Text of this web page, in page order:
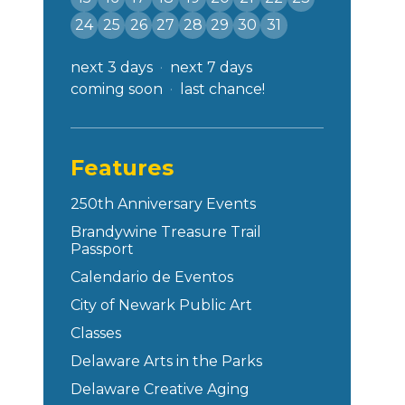
24
25 26 27 28 29 30 31
next 3 days
next 7 days
coming soon
last chance!
Features
250th Anniversary Events
Brandywine Treasure Trail
Passport
Calendario de Eventos
City of Newark Public Art
Classes
Delaware Arts in the Parks
Delaware Creative Aging